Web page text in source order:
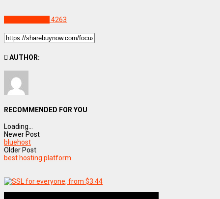
4263
AUTHOR:
RECOMMENDED FOR YOU
Loading...
Newer Post
bluehost
Older Post
best hosting platform